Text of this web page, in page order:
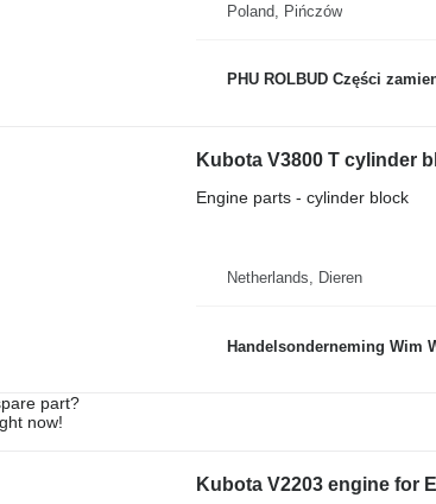
Poland, Pińczów
PHU ROLBUD Części
Kubota V3800 T cylinder
Engine parts - cylinder block
Netherlands, Dieren
Handelsonderneming Wim
part?
now!
Kubota V2203 engine for